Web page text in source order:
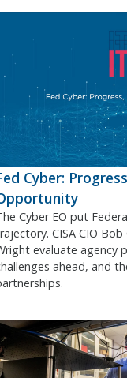
Cyber:
Cyber EO put
CISA CIO Bob
evaluate agency
ahead, and